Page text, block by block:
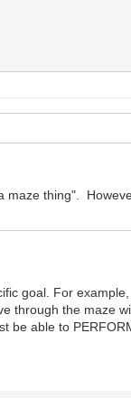
thing".
goal. For
through the maze
be able to